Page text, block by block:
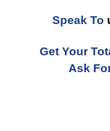
Speak To
Get Your
Ask